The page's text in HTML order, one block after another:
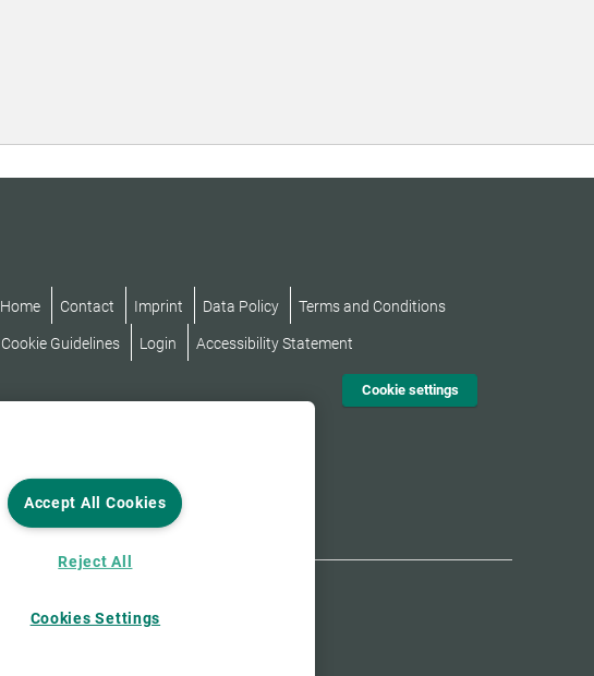
Home Contact Imprint Data Policy Terms and Conditions
Cookie Guidelines Login Accessibility Statement
Cookie settings
Accept All Cookies
Reject All
Cookies Settings